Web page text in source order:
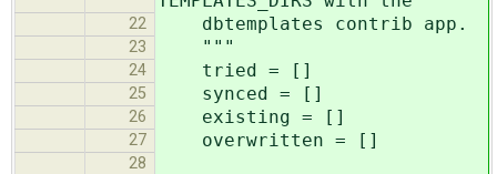
22 dbtemplates contrib app.
23 """
24 tried = []
25 synced = []
26 existing = []
27 overwritten = []
28